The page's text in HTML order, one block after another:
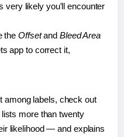
very likely you'll encounter
the Offsetand Bleed Area
app to correct it,
among labels, check out
lists more than twenty
likelihood — and explains